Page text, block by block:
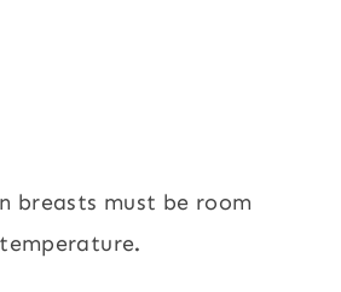
breasts must be room
temperature.